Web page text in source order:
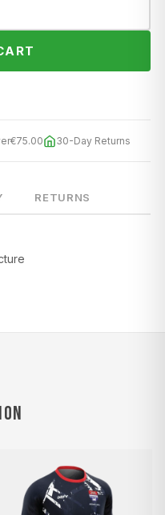
€75.00 30-Day Returns
RETURNS